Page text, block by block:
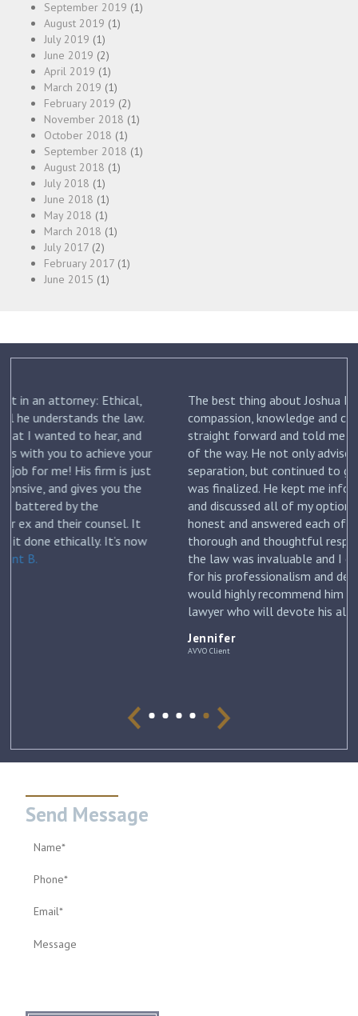
September 2019 (1)
August 2019 (1)
July 2019 (1)
June 2019 (2)
April 2019 (1)
March 2019 (1)
February 2019 (2)
November 2018 (1)
October 2018 (1)
September 2018 (1)
August 2018 (1)
July 2018 (1)
June 2018 (1)
May 2018 (1)
March 2018 (1)
July 2017 (2)
February 2017 (1)
June 2015 (1)
The best thing about Joshua Friedman was his
compassion, knowledge and commitment. He was
straight forward and told me what to expect each step
of the way. He not only advised me on my initial
separation, but continued to guide me until my divorce
was finalized. He kept me informed with each new filing
and discussed all of my options and risks. He was
honest and answered each of my questions with
thorough and thoughtful responses. His knowledge of
the law was invaluable and I can’t thank him enough
for his professionalism and dedication to my case. I
would highly recommend him to anyone looking for a
lawyer who will devote his all to his clients. –Jennifer
Send Message